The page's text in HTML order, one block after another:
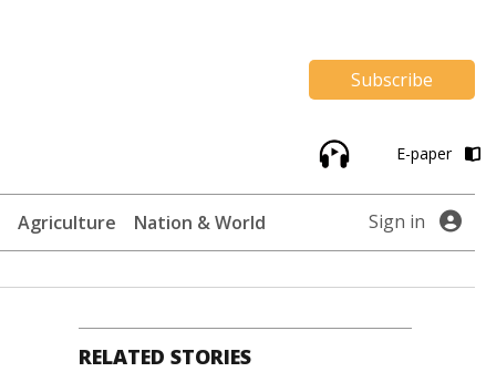
Subscribe
E-paper
Agriculture Nation & World Sign in
RELATED STORIES